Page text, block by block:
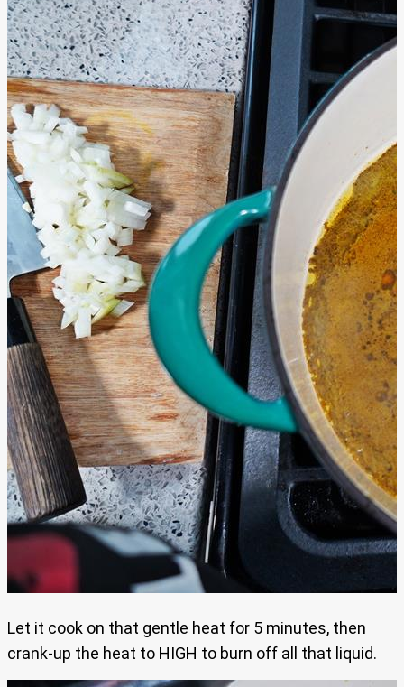
Let it cook on that gentle heat for 5 minutes, then
crank-up the heat to HIGH to burn off all that liquid.